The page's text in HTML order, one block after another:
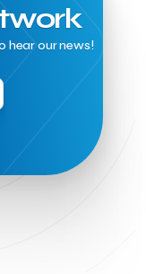
hear our news!